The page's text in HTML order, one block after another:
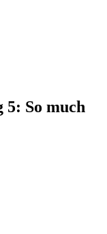
So much